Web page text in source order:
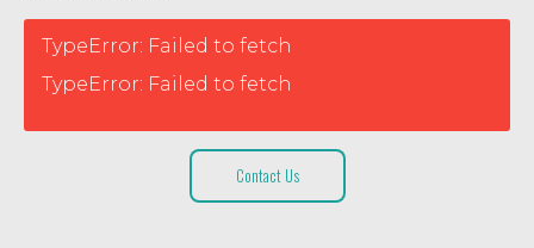
TypeError: Failed to fetch
TypeError: Failed to fetch
Contact Us